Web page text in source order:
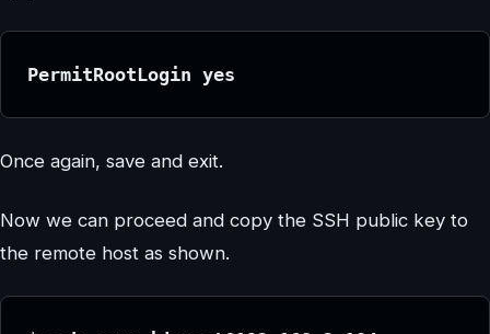
PermitRootLogin yes
Once again, save and exit.
Now we can proceed and copy the SSH public key to
the remote host as shown.